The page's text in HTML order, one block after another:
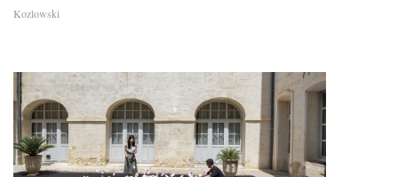
Kozlowski